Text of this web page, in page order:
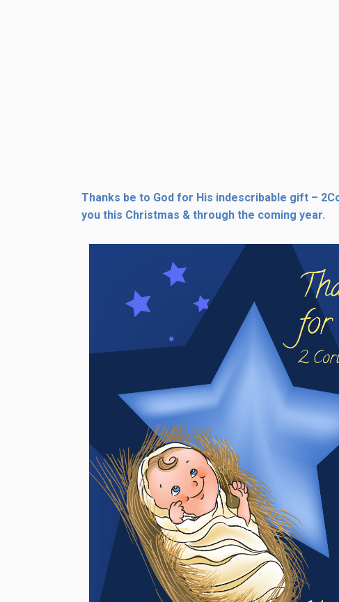
Thanks be to God for His indescribable gift –
you this Christmas & through the coming year.